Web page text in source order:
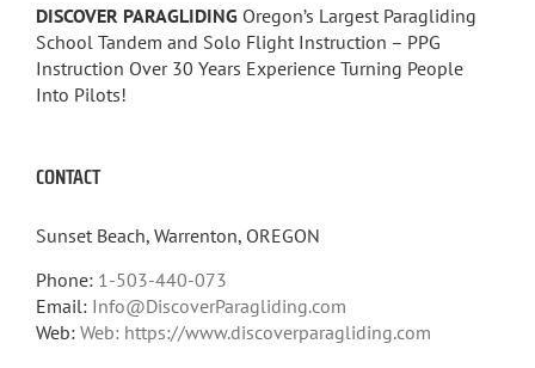
DISCOVER PARAGLIDING Oregon’s Largest Paragliding
School Tandem and Solo Flight Instruction – PPG
Instruction Over 30 Years Experience Turning People
Into Pilots!
CONTACT
Sunset Beach, Warrenton, OREGON
Phone: 1-503-440-073
Email: Info@DiscoverParagliding.com
Web: Web: https://www.discoverparagliding.com